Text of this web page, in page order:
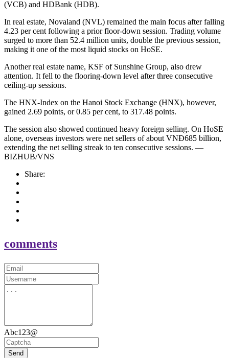
(VCB) and HDBank (HDB).
In real estate, Novaland (NVL) remained the main focus after falling
4.23 per cent following a prior floor-down session. Trading volume
surged to more than 52.4 million units, double the previous session,
making it one of the most liquid stocks on HoSE.
Another real estate name, KSF of Sunshine Group, also drew
attention. It fell to the flooring-down level after three consecutive
ceiling-up sessions.
The HNX-Index on the Hanoi Stock Exchange (HNX), however,
gained 2.69 points, or 0.85 per cent, to 317.48 points.
The session also showed continued heavy foreign selling. On HoSE
alone, overseas investors were net sellers of about VNĐ685 billion,
extending the net selling streak to ten consecutive sessions. —
BIZHUB/VNS
Share:
comments
Abc123@
Send